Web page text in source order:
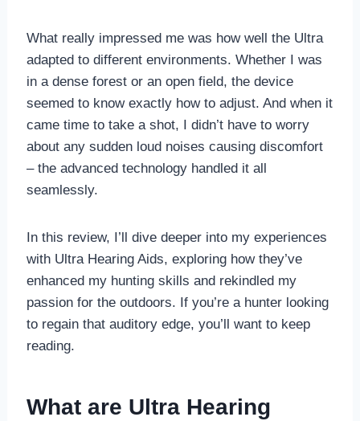
What really impressed me was how well the Ultra
adapted to different environments. Whether I was
in a dense forest or an open field, the device
seemed to know exactly how to adjust. And when it
came time to take a shot, I didn’t have to worry
about any sudden loud noises causing discomfort
– the advanced technology handled it all
seamlessly.
In this review, I’ll dive deeper into my experiences
with Ultra Hearing Aids, exploring how they’ve
enhanced my hunting skills and rekindled my
passion for the outdoors. If you’re a hunter looking
to regain that auditory edge, you’ll want to keep
reading.
What are Ultra Hearing